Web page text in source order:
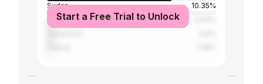
Sudan
10.35%
Libya
Start a Free Trial to Unlock